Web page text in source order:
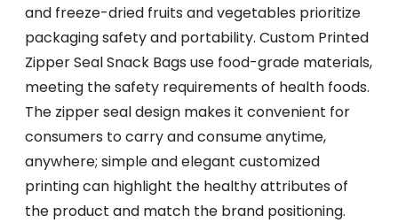
and freeze-dried fruits and vegetables prioritize
packaging safety and portability. Custom Printed
Zipper Seal Snack Bags use food-grade materials,
meeting the safety requirements of health foods.
The zipper seal design makes it convenient for
consumers to carry and consume anytime,
anywhere; simple and elegant customized
printing can highlight the healthy attributes of
the product and match the brand positioning.